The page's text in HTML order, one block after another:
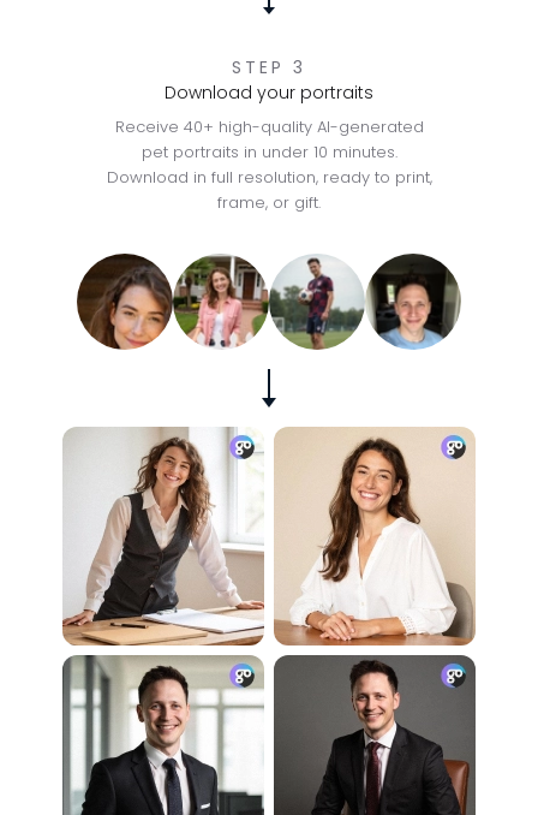
STEP 3
Download your portraits
Receive 40+ high-quality AI-generated
pet portraits in under 10 minutes.
Download in full resolution, ready to print,
frame, or gift.